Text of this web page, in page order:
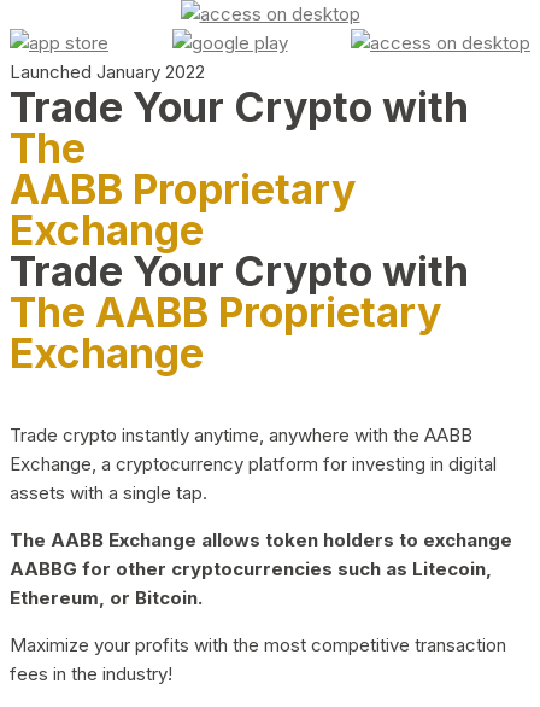
Launched January 2022
Trade Your Crypto with
The
AABB Proprietary
Exchange
Trade Your Crypto with
The AABB Proprietary
Exchange
Trade crypto instantly anytime, anywhere with the AABB
Exchange, a cryptocurrency platform for investing in digital
assets with a single tap.
The AABB Exchange allows token holders to exchange
AABBG for other cryptocurrencies such as Litecoin,
Ethereum, or Bitcoin.
Maximize your profits with the most competitive transaction
fees in the industry!